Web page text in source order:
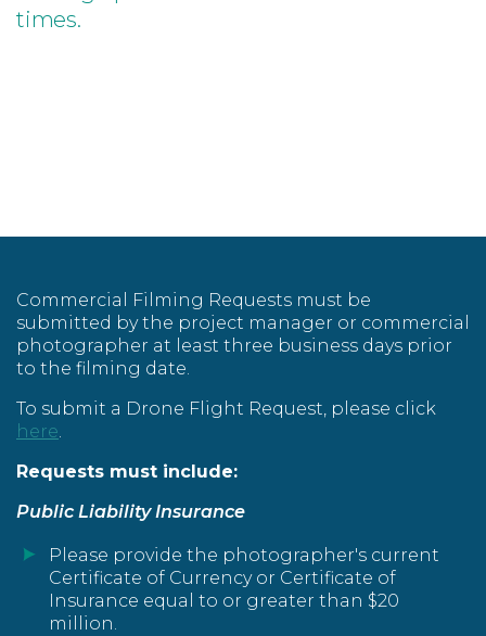
times.
Commercial Filming Requests must be
submitted by the project manager or commercial
photographer at least three business days prior
to the filming date.
To submit a Drone Flight Request, please click
here.
Requests must include:
Public Liability Insurance
Please provide the photographer's current
Certificate of Currency or Certificate of
Insurance equal to or greater than $20
million.